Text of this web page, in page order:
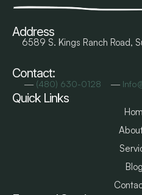
Address
6589 S. Kings Ranch Road,
Contact:
― (480) 630-0128 ―
Quick Links